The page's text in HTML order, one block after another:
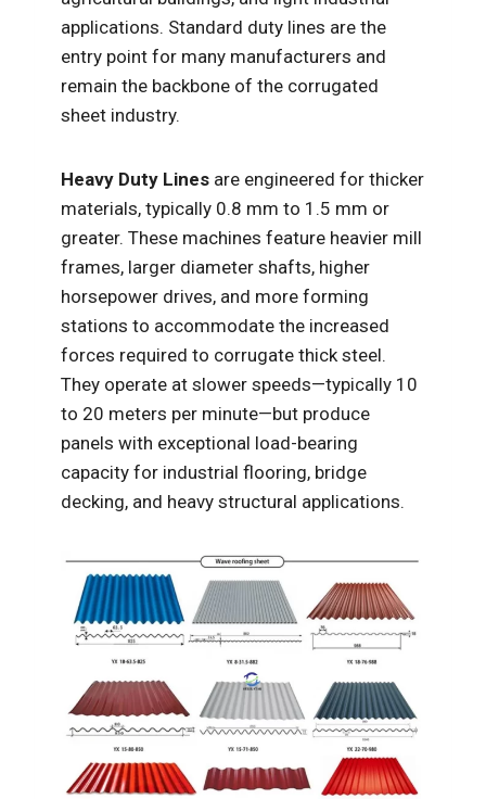
applications. Standard duty lines are the
entry point for many manufacturers and
remain the backbone of the corrugated
sheet industry.
Heavy Duty Lines are engineered for thicker
materials, typically 0.8 mm to 1.5 mm or
greater. These machines feature heavier mill
frames, larger diameter shafts, higher
horsepower drives, and more forming
stations to accommodate the increased
forces required to corrugate thick steel.
They operate at slower speeds—typically 10
to 20 meters per minute—but produce
panels with exceptional load-bearing
capacity for industrial flooring, bridge
decking, and heavy structural applications.